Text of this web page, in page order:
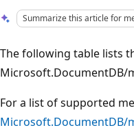
Summarize this article for
The following table lists
Microsoft.DocumentDB/
For a list of supported
Microsoft.DocumentDB/